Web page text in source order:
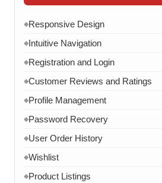
◆Live Chat
◆Contact Form
◆FAQ Section
◆15 Working Days
◆Responsive Design
◆Intuitive Navigation
◆Registration and Login
◆Customer Reviews and Ratings
◆Profile Management
◆Password Recovery
◆User Order History
◆Wishlist
◆Product Listings